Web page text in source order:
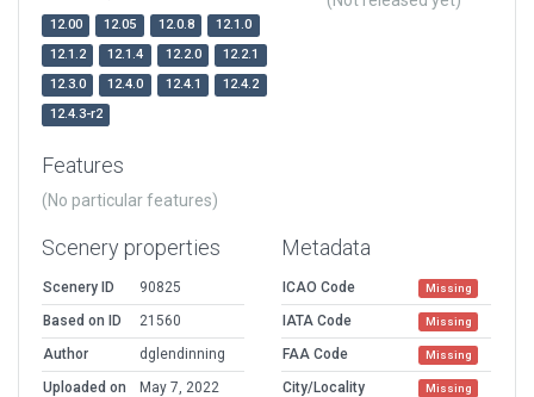
12.00 12.05 12.0.8
12.1.0
12.1.2
12.1.4 12.2.0
12.2.1
12.3.0
12.4.0 12.4.1
12.4.2
12.4.3-r2
Features
(No particular features)
Scenery properties
Scenery ID
90825
Based on ID
21560
Author
dglendinning
Uploaded on
May 7, 2022
Metadata
ICAO Code Missing
IATA Code Missing
FAA Code Missing
City/Locality Missing